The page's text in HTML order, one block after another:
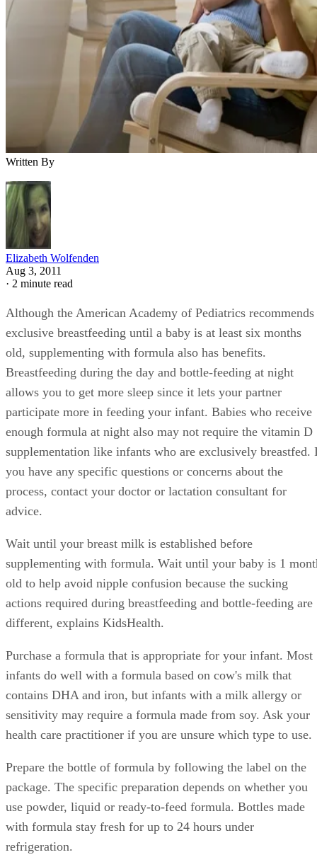
Written By
Elizabeth Wolfenden
Aug 3, 2011
· 2 minute read
Although the American Academy of Pediatrics recommends
exclusive breastfeeding until a baby is at least six months
old, supplementing with formula also has benefits.
Breastfeeding during the day and bottle-feeding at night
allows you to get more sleep since it lets your partner
participate more in feeding your infant. Babies who receive
enough formula at night also may not require the vitamin D
supplementation like infants who are exclusively breastfed.
you have any specific questions or concerns about the
process, contact your doctor or lactation consultant for
advice.
Wait until your breast milk is established before
supplementing with formula. Wait until your baby is 1
old to help avoid nipple confusion because the sucking
actions required during breastfeeding and bottle-feeding are
different, explains KidsHealth.
Purchase a formula that is appropriate for your infant. Most
infants do well with a formula based on cow's milk that
contains DHA and iron, but infants with a milk allergy or
sensitivity may require a formula made from soy. Ask your
health care practitioner if you are unsure which type to use.
Prepare the bottle of formula by following the label on the
package. The specific preparation depends on whether you
use powder, liquid or ready-to-feed formula. Bottles made
with formula stay fresh for up to 24 hours under
refrigeration.